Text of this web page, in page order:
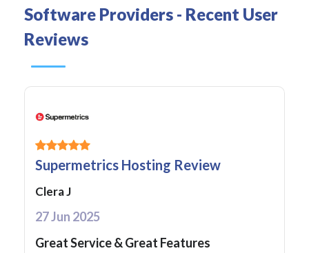
Software Providers - Recent User
Reviews
Supermetrics Hosting Review
Clera J
27 Jun 2025
Great Service & Great Features